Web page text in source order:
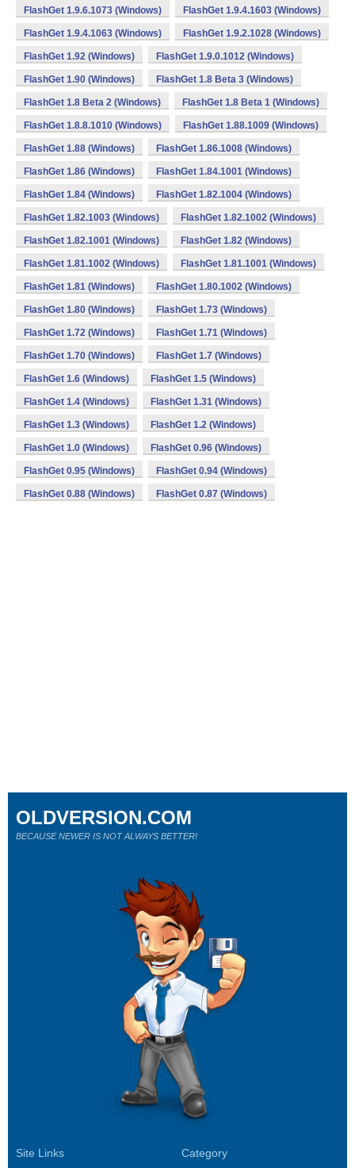
FlashGet 1.9.6.1073 (Windows) FlashGet 1.9.4.1603 (Windows)
FlashGet 1.9.4.1063 (Windows) FlashGet 1.9.2.1028 (Windows)
FlashGet 1.92 (Windows) FlashGet 1.9.0.1012 (Windows)
FlashGet 1.90 (Windows) FlashGet 1.8 Beta 3 (Windows)
FlashGet 1.8 Beta 2 (Windows) FlashGet 1.8 Beta 1 (Windows)
FlashGet 1.8.8.1010 (Windows) FlashGet 1.88.1009 (Windows)
FlashGet 1.88 (Windows) FlashGet 1.86.1008 (Windows)
FlashGet 1.86 (Windows) FlashGet 1.84.1001 (Windows)
FlashGet 1.84 (Windows) FlashGet 1.82.1004 (Windows)
FlashGet 1.82.1003 (Windows) FlashGet 1.82.1002 (Windows)
FlashGet 1.82.1001 (Windows) FlashGet 1.82 (Windows)
FlashGet 1.81.1002 (Windows) FlashGet 1.81.1001 (Windows)
FlashGet 1.81 (Windows) FlashGet 1.80.1002 (Windows)
FlashGet 1.80 (Windows) FlashGet 1.73 (Windows)
FlashGet 1.72 (Windows) FlashGet 1.71 (Windows)
FlashGet 1.70 (Windows) FlashGet 1.7 (Windows)
FlashGet 1.6 (Windows) FlashGet 1.5 (Windows)
FlashGet 1.4 (Windows) FlashGet 1.31 (Windows)
FlashGet 1.3 (Windows) FlashGet 1.2 (Windows)
FlashGet 1.0 (Windows) FlashGet 0.96 (Windows)
FlashGet 0.95 (Windows) FlashGet 0.94 (Windows)
FlashGet 0.88 (Windows) FlashGet 0.87 (Windows)
Site Links Category
OLDVERSION.COM
BECAUSE NEWER IS NOT ALWAYS BETTER!